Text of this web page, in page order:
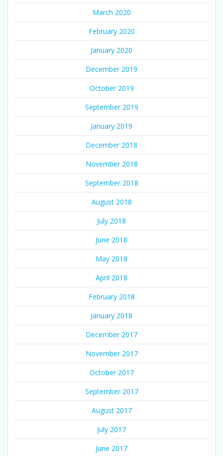
March 2020
February 2020
January 2020
December 2019
October 2019
September 2019
January 2019
December 2018
November 2018
September 2018
August 2018
July 2018
June 2018
May 2018
April 2018
February 2018
January 2018
December 2017
November 2017
October 2017
September 2017
August 2017
July 2017
June 2017